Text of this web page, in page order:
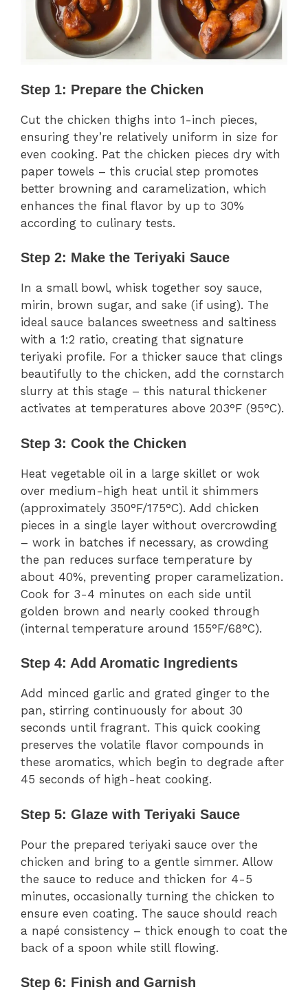
Step 1: Prepare the Chicken
Cut the chicken thighs into 1-inch pieces,
ensuring they’re relatively uniform in size for
even cooking. Pat the chicken pieces dry with
paper towels – this crucial step promotes
better browning and caramelization, which
enhances the final flavor by up to 30%
according to culinary tests.
Step 2: Make the Teriyaki Sauce
In a small bowl, whisk together soy sauce,
mirin, brown sugar, and sake (if using). The
ideal sauce balances sweetness and saltiness
with a 1:2 ratio, creating that signature
teriyaki profile. For a thicker sauce that clings
beautifully to the chicken, add the cornstarch
slurry at this stage – this natural thickener
activates at temperatures above 203°F (95°C).
Step 3: Cook the Chicken
Heat vegetable oil in a large skillet or wok
over medium-high heat until it shimmers
(approximately 350°F/175°C). Add chicken
pieces in a single layer without overcrowding
– work in batches if necessary, as crowding
the pan reduces surface temperature by
about 40%, preventing proper caramelization.
Cook for 3-4 minutes on each side until
golden brown and nearly cooked through
(internal temperature around 155°F/68°C).
Step 4: Add Aromatic Ingredients
Add minced garlic and grated ginger to the
pan, stirring continuously for about 30
seconds until fragrant. This quick cooking
preserves the volatile flavor compounds in
these aromatics, which begin to degrade after
45 seconds of high-heat cooking.
Step 5: Glaze with Teriyaki Sauce
Pour the prepared teriyaki sauce over the
chicken and bring to a gentle simmer. Allow
the sauce to reduce and thicken for 4-5
minutes, occasionally turning the chicken to
ensure even coating. The sauce should reach
a napé consistency – thick enough to coat the
back of a spoon while still flowing.
Step 6: Finish and Garnish